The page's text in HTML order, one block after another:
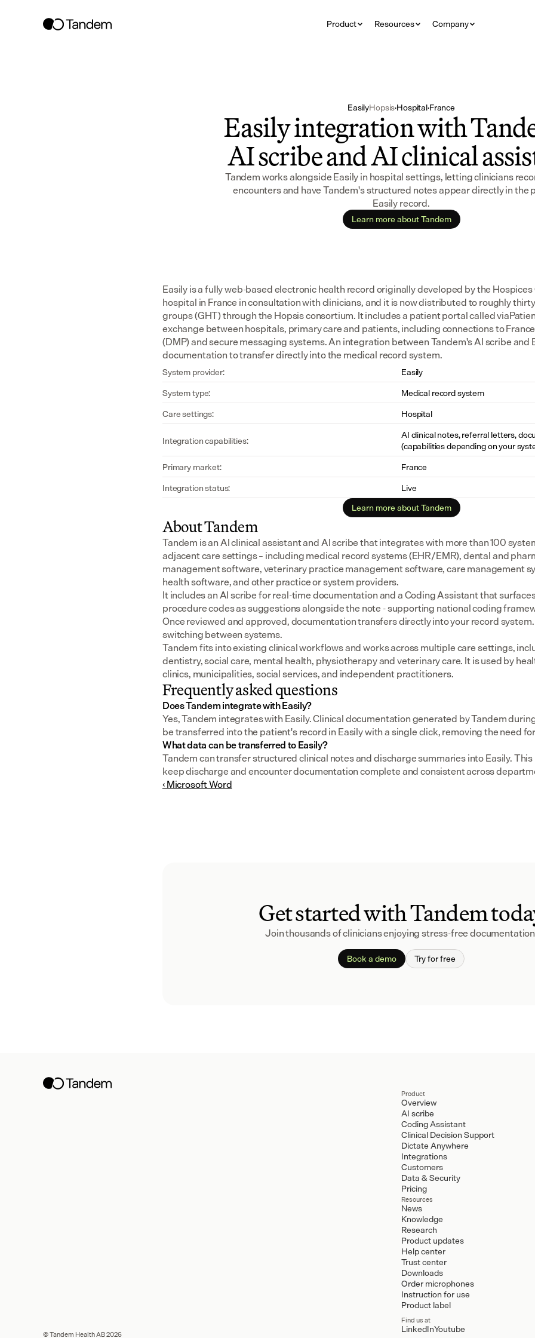
Product Resources Company
EasilyHopsis·Hospital·France
Easily integration with
AI scribe and AI clinical
Tandem works alongside Easily in hospital settings, letting clinicians
encounters and have Tandem's structured notes appear directly in the
Easily record.
Learn more about Tandem
Easily is a fully web-based electronic health record originally developed by the
hospital in France in consultation with clinicians, and it is now distributed to roughly
groups (GHT) through the Hopsis consortium. It includes a patient portal called
exchange between hospitals, primary care and patients, including connections to
(DMP) and secure messaging systems. An integration between Tandem's AI scribe and
documentation to transfer directly into the medical record system.
System provider:
Easily
System type:
Medical record system
Care settings:
Hospital
Integration capabilities:
AI clinical notes, referral letters,
(capabilities depending on your
Primary market:
France
Integration status:
Live
Learn more about Tandem
About Tandem
Tandem is an AI clinical assistant and AI scribe that integrates with more than 100
adjacent care settings – including medical record systems (EHR/EMR), dental and
management software, veterinary practice management software, care management
health software, and other practice or system providers.
It includes an AI scribe for real-time documentation and a Coding Assistant that
procedure codes as suggestions alongside the note - supporting national coding
Once reviewed and approved, documentation transfers directly into your record
switching between systems.
Tandem fits into existing clinical workflows and works across multiple care settings,
dentistry, social care, mental health, physiotherapy and veterinary care. It is used by
clinics, municipalities, social services, and independent practitioners.
Frequently asked questions
Does Tandem integrate with Easily?
Yes, Tandem integrates with Easily. Clinical documentation generated by Tandem
be transferred into the patient's record in Easily with a single click, removing the need
What data can be transferred to Easily?
Tandem can transfer structured clinical notes and discharge summaries into Easily.
keep discharge and encounter documentation complete and consistent across
‹ Microsoft Word
Get started with Tandem
Join thousands of clinicians enjoying stress-free
Book a demo Try for free
Product
Overview
AI scribe
Coding Assistant
Clinical Decision Support
Dictate Anywhere
Integrations
Customers
Data & Security
Pricing
Resources
News
Knowledge
Research
Product updates
Help center
Trust center
Downloads
Order microphones
Instruction for use
Product label
© Tandem Health AB 2026
Find us at
LinkedInYoutube